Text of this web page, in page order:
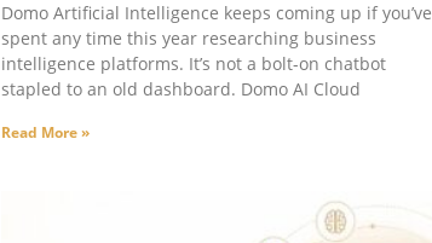
Domo Artificial Intelligence keeps coming up if you’ve
spent any time this year researching business
intelligence platforms. It’s not a bolt-on chatbot
stapled to an old dashboard. Domo AI Cloud
Read More »